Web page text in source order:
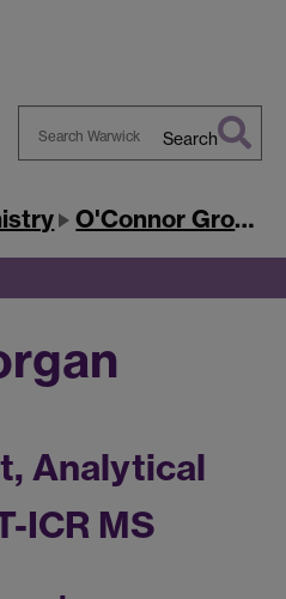
Search
O'Connor Group
Analytical
ICR MS